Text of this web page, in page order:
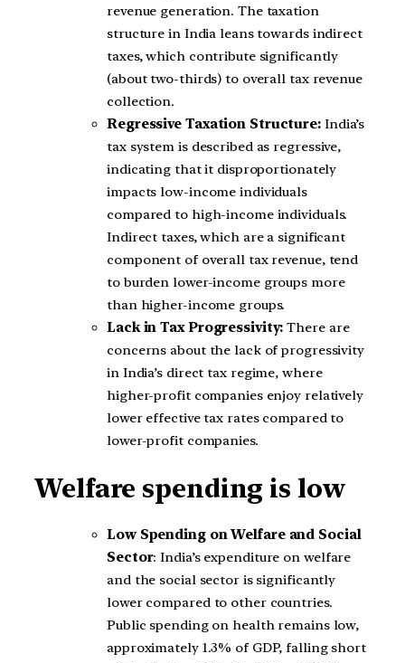
revenue generation. The taxation
structure in India leans towards indirect
taxes, which contribute significantly
(about two-thirds) to overall tax revenue
collection.
Regressive Taxation Structure: India’s
tax system is described as regressive,
indicating that it disproportionately
impacts low-income individuals
compared to high-income individuals.
Indirect taxes, which are a significant
component of overall tax revenue, tend
to burden lower-income groups more
than higher-income groups.
Lack in Tax Progressivity:There are
concerns about the lack of progressivity
in India’s direct tax regime, where
higher-profit companies enjoy relatively
lower effective tax rates compared to
lower-profit companies.
Welfare spending is low
Low Spending on Welfare and Social
Sector: India’s expenditure on welfare
and the social sector is significantly
lower compared to other countries.
Public spending on health remains low,
approximately 1.3% of GDP, falling short